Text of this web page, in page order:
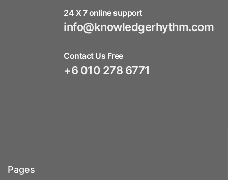
24 X 7 online support
info@knowledgerhythm.com
Contact Us Free
+6 010 278 6771
Pages